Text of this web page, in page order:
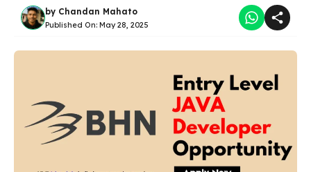
by Chandan Mahato
Published On: May 28, 2025